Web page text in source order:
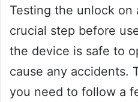
Testing the unlock on
crucial step before
the device is safe to
cause any accidents.
you need to follow a